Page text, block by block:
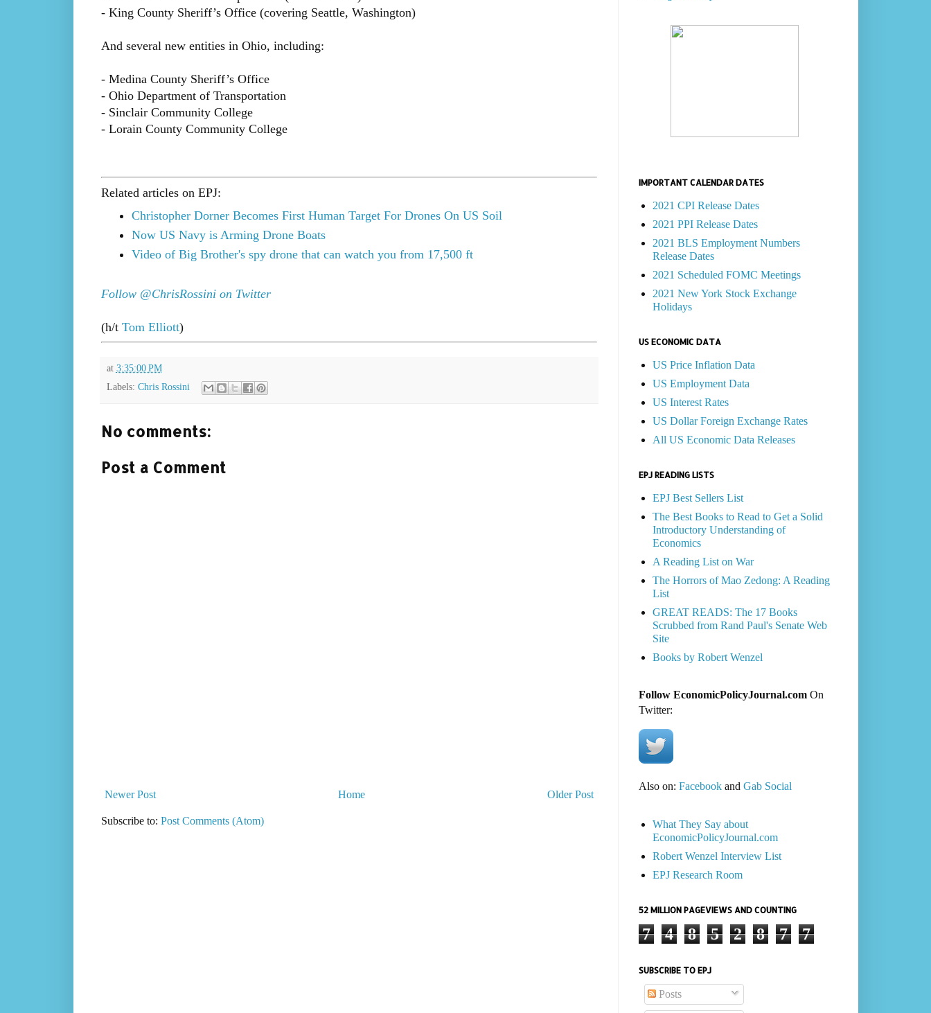
- King County Sheriff’s Office (covering Seattle, Washington)
And several new entities in Ohio, including:
- Medina County Sheriff’s Office
- Ohio Department of Transportation
- Sinclair Community College
- Lorain County Community College
Related articles on EPJ:
Christopher Dorner Becomes First Human Target For Drones On US Soil
Now US Navy is Arming Drone Boats
Video of Big Brother's spy drone that can watch you from 17,500 ft
Follow @ChrisRossini on Twitter
(h/t Tom Elliott)
at 3:35:00 PM
Labels: Chris Rossini
No comments:
Post a Comment
Newer Post Older Post
Home
Subscribe to: Post Comments (Atom)
IMPORTANT CALENDAR DATES
2021 CPI Release Dates
2021 PPI Release Dates
2021 BLS Employment Numbers
Release Dates
2021 Scheduled FOMC Meetings
2021 New York Stock Exchange
Holidays
US ECONOMIC DATA
US Price Inflation Data
US Employment Data
US Interest Rates
US Dollar Foreign Exchange Rates
All US Economic Data Releases
EPJ READING LISTS
EPJ Best Sellers List
The Best Books to Read to Get a Solid
Introductory Understanding of
Economics
A Reading List on War
The Horrors of Mao Zedong: A Reading
List
GREAT READS: The 17 Books
Scrubbed from Rand Paul's Senate Web
Site
Books by Robert Wenzel
Follow EconomicPolicyJournal.comOn
Twitter:
Also on: Facebookand Gab Social
What They Say about
EconomicPolicyJournal.com
Robert Wenzel Interview List
EPJ Research Room
52 MILLION PAGEVIEWS AND COUNTING
7 4 8 5 2 8 7 7
SUBSCRIBE TO EPJ
Posts